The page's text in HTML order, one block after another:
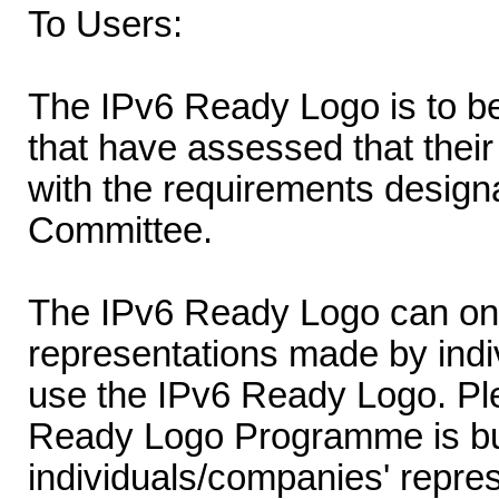
To Users:
The IPv6 Ready Logo is to
that have assessed that
with the requirements
Committee.
The IPv6 Ready Logo can
representations made by
use the IPv6 Ready Logo.
Ready Logo Programme is
individuals/companies'